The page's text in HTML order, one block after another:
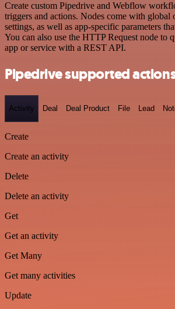
Create custom Pipedrive and Webflow
triggers and actions. Nodes come with global
settings, as well as app-specific parameters
You can also use the HTTP Request node to
app or service with a REST API.
Pipedrive supported
Activity Deal Deal Product File Lead
Create
Create an activity
Delete
Delete an activity
Get
Get an activity
Get Many
Get many activities
Update